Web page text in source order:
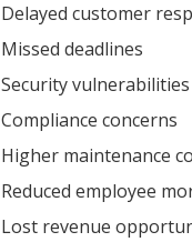
Delayed customer
Missed deadlines
Security vulnerabilities
Compliance concerns
Higher maintenance
Reduced employee
Lost revenue